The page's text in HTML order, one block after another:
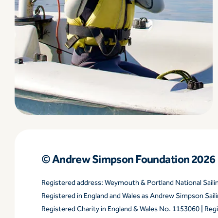
© Andrew Simpson Foundation 2026
Registered address: Weymouth & Portland National
Registered in England and Wales as Andrew Simpson
Registered Charity in England & Wales No. 1153060 |